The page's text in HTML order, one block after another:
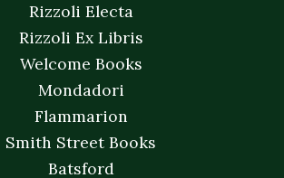
Rizzoli Electa
Rizzoli Ex Libris
Welcome Books
Mondadori
Flammarion
Smith Street Books
Batsford